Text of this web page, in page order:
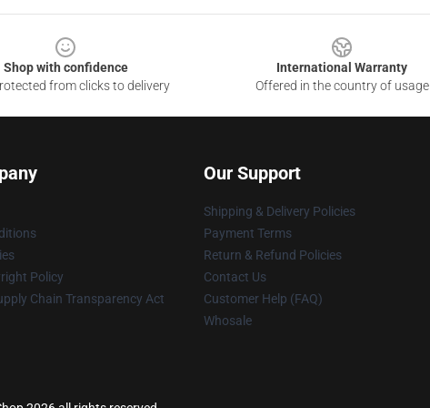
Shop with confidence
from clicks to delivery
International Warranty
Offered in the country of usage
Policy
Chain Transparency Act
Our Support
Shipping & Delivery Policies
Payment Terms
Return & Refund Policies
Contact Us
Customer Help (FAQ)
Whosale